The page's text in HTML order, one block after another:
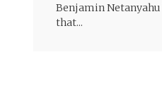
Benjamin
that...